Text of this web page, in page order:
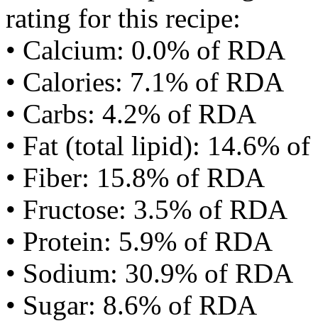
rating for this recipe:
• Calcium: 0.0% of RDA
• Calories: 7.1% of RDA
• Carbs: 4.2% of RDA
• Fat (total lipid): 14.6%
• Fiber: 15.8% of RDA
• Fructose: 3.5% of RDA
• Protein: 5.9% of RDA
• Sodium: 30.9% of RDA
• Sugar: 8.6% of RDA